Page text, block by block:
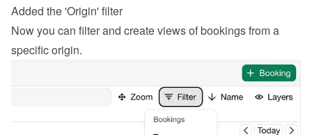
Added the 'Origin' filter
Now you can filter and create views of bookings from a
specific origin.